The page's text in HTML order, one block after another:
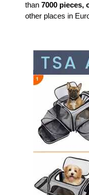
than 7000 pieces,
other places in